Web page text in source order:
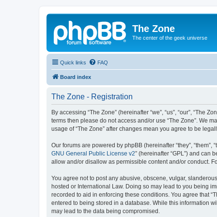
The Zone
The center of the geek universe
Quick links FAQ
Board index
The Zone - Registration
By accessing “The Zone” (hereinafter “we”, “us”, “our”,
terms then please do not access and/or use “The Zone”. We
usage of “The Zone” after changes mean you agree to be
Our forums are powered by phpBB (hereinafter “they”, “them”,
GNU General Public License v2” (hereinafter “GPL”) and can
allow and/or disallow as permissible content and/or conduct.
You agree not to post any abusive, obscene, vulgar,
hosted or International Law. Doing so may lead to you being
recorded to aid in enforcing these conditions. You agree that
entered to being stored in a database. While this information
may lead to the data being compromised.